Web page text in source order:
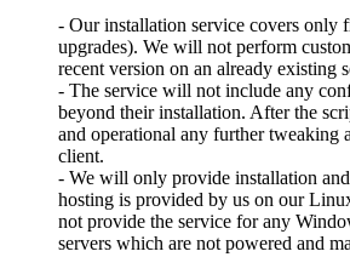
- Our installation service covers only
upgrades). We will not perform
recent version on an already existing
- The service will not include any
beyond their installation. After the
and operational any further tweaking
client.
- We will only provide installation
hosting is provided by us on our
not provide the service for any
servers which are not powered and